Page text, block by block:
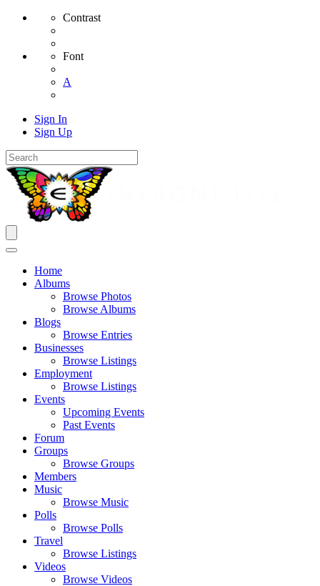
Contrast
Font
A
Sign In
Sign Up
Home
Albums
Browse Photos
Browse Albums
Blogs
Browse Entries
Businesses
Browse Listings
Employment
Browse Listings
Events
Upcoming Events
Past Events
Forum
Groups
Browse Groups
Members
Music
Browse Music
Polls
Browse Polls
Travel
Browse Listings
Videos
Browse Videos